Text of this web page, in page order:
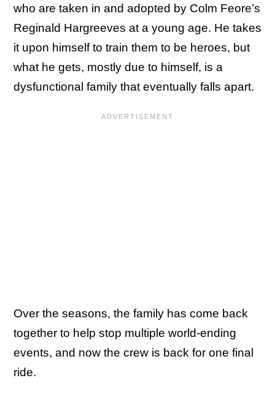
who are taken in and adopted by Colm Feore’s
Reginald Hargreeves at a young age. He takes
it upon himself to train them to be heroes, but
what he gets, mostly due to himself, is a
dysfunctional family that eventually falls apart.
Over the seasons, the family has come back
together to help stop multiple world-ending
events, and now the crew is back for one final
ride.